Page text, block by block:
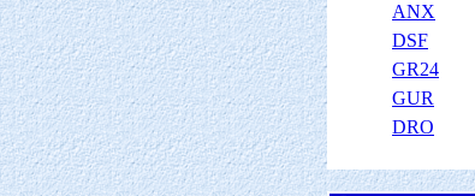
ANX
DSF
GR24
GUR
DRO